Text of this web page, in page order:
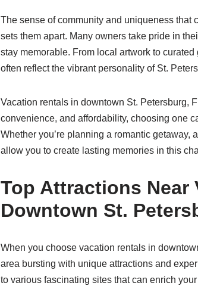
The sense of community and uniqueness that
sets them apart. Many owners take pride in
stay memorable. From local artwork to
often reflect the vibrant personality of St.
Vacation rentals in downtown St. Petersburg,
convenience, and affordability, choosing one
Whether you’re planning a romantic getaway,
allow you to create lasting memories in this
Top Attractions Near
Downtown St.
When you choose vacation rentals in
area bursting with unique attractions and
to various fascinating sites that can enrich